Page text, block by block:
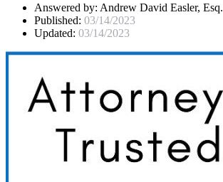
Answered by: Andrew David Easler, Esq.
Published: 03/14/2023
Updated: 03/14/2023